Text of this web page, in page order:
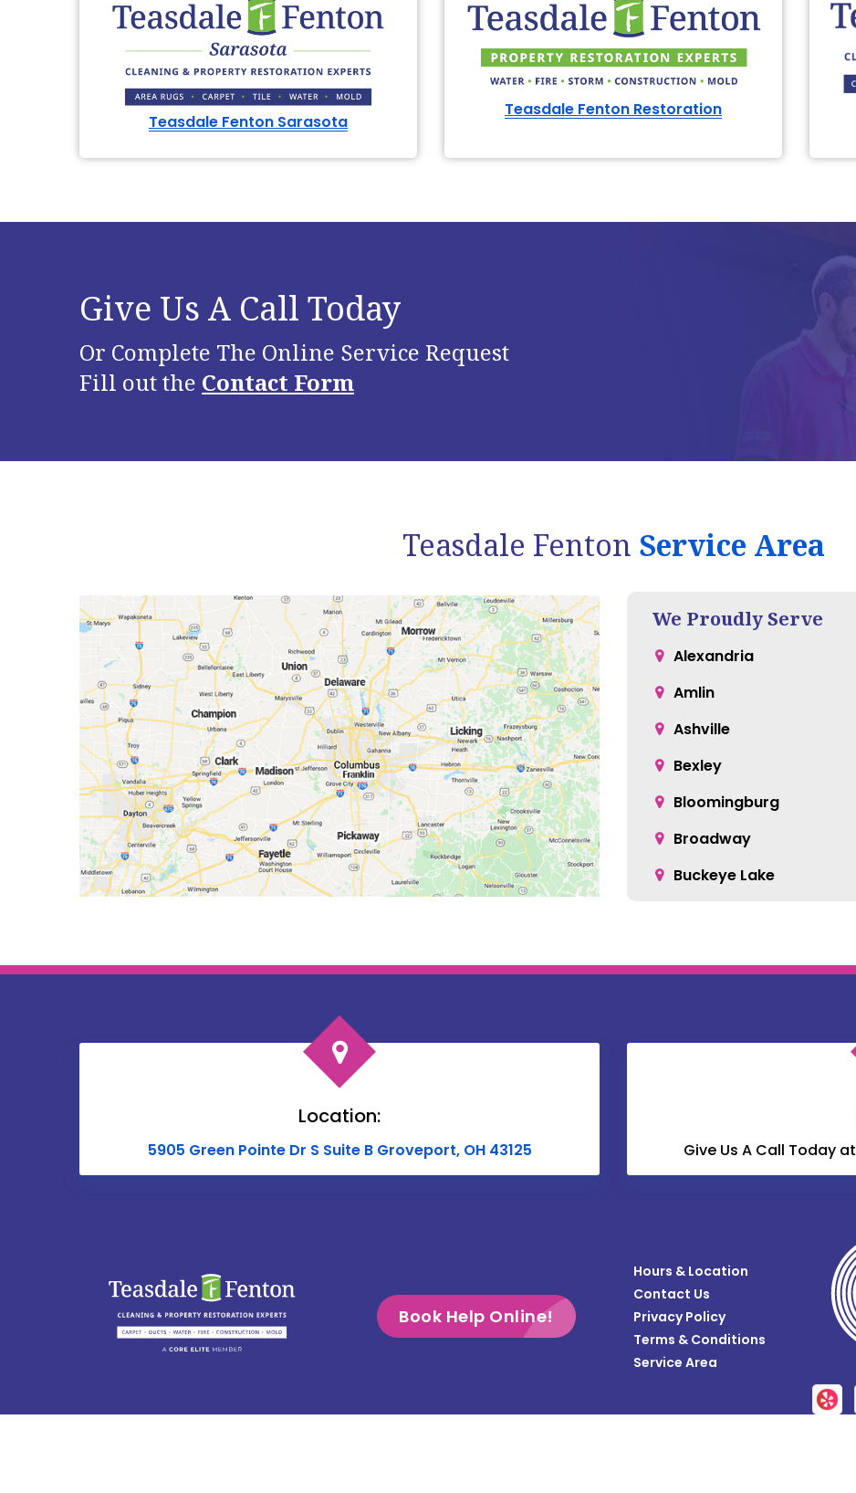
Teasdale Fenton Sarasota
Teasdale Fenton Restoration
Give Us A Call Today
Or Complete The Online Service Request
Fill out the Contact Form
Teasdale Fenton Service Area
We Proudly Serve
Alexandria
Amlin
Ashville
Bexley
Bloomingburg
Broadway
Buckeye Lake
Gahanna
Galloway
Grandview
Location:
5905 Green Pointe Dr S Suite B Groveport, OH 43125 Give Us A Call Today at
Book Help Online!
Hours & Location
Contact Us
Privacy Policy
Terms & Conditions
Service Area